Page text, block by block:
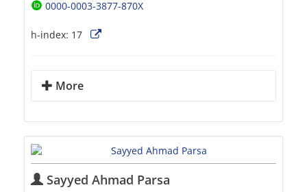
0000-0003-3877-870X
h-index: 17
More
Sayyed Ahmad Parsa